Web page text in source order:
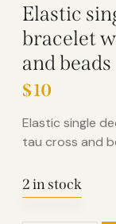
Elastic
bracelet
and beads
$10
Elastic single
tau cross and
2 in stock